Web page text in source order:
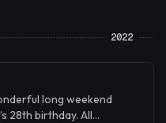
2022
long weekend
28th birthday. All